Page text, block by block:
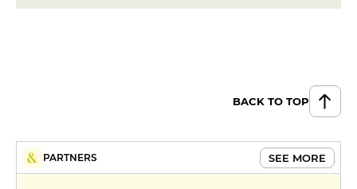
BACK TO TOP
PARTNERS SEE MORE